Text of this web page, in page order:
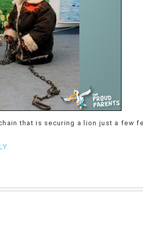
that is securing a lion just a few